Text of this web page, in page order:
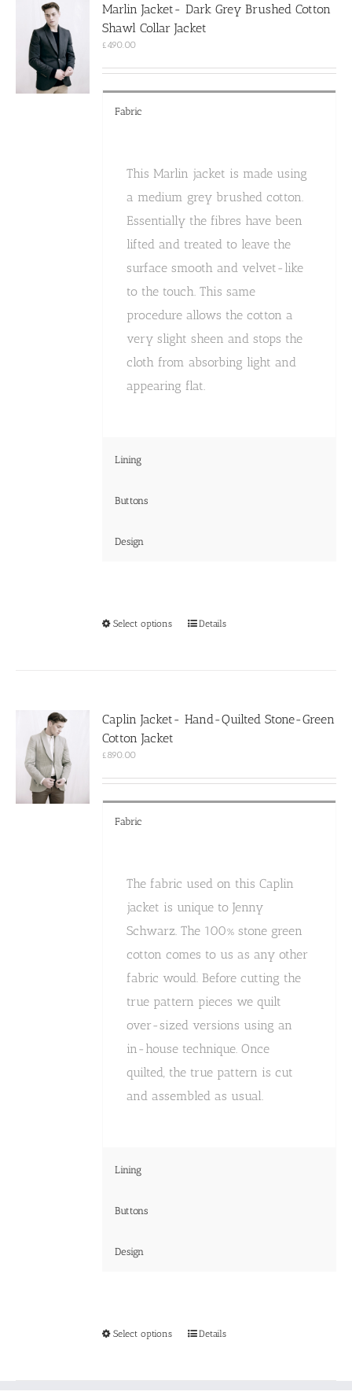
may
be
the
Marlin Jacket- Dark Grey Brushed Cotton
Shawl Collar Jacket
£490.00
Fabric
This Marlin jacket is made using
a medium grey brushed cotton.
Essentially the fibres have been
lifted and treated to leave the
surface smooth and velvet-like
to the touch. This same
procedure allows the cotton a
very slight sheen and stops the
cloth from absorbing light and
appearing flat.
Lining
Buttons
Design
Select options
This
may
the
Details
Caplin Jacket- Hand-Quilted Stone-Green
Cotton Jacket
£890.00
Fabric
The fabric used on this Caplin
jacket is unique to Jenny
Schwarz. The 100% stone green
cotton comes to us as any other
fabric would. Before cutting the
true pattern pieces we quilt
over-sized versions using an
in-house technique. Once
quilted, the true pattern is cut
and assembled as usual.
Lining
Buttons
Design
Select options
ThisDetails